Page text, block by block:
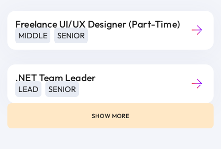
Freelance UI/UX Designer (Part-Time)
MIDDLE SENIOR
.NET Team Leader
LEAD SENIOR
SHOW MORE